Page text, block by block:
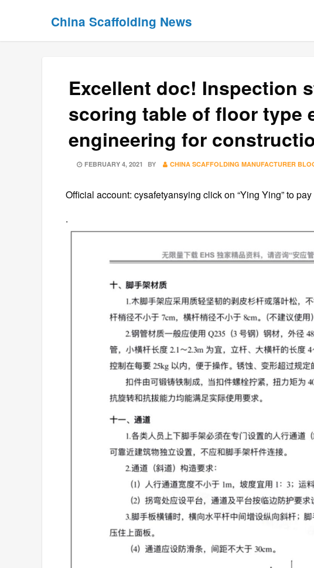
China Scaffolding News
Excellent doc! Inspection
scoring table of floor type
engineering for
POSTED
FEBRUARY 4, 2021 BY CHINA SCAFFOLDING MANUFACTURER
Official account: cysafetyansying click on “Ying Ying” to
.